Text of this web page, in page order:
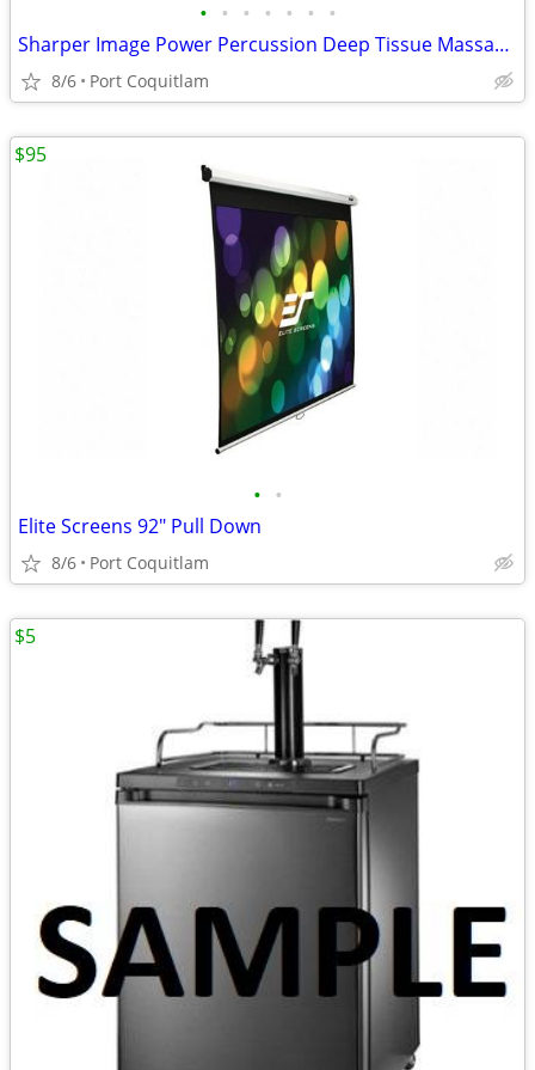
• • • • • • •
Sharper Image Power Percussion Deep Tissue Massager
8/6 Port Coquitlam
• •
Elite Screens 92" Pull Down
8/6 Port Coquitlam
$95
$5